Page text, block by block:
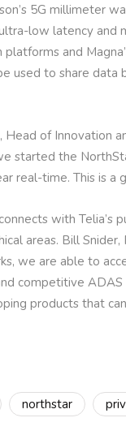
5G millimeter
low latency
and
used to share
of Innovation
started the
real-time. This is
with Telia’s
areas. Bill
we are able to
competitive
products that
northstar